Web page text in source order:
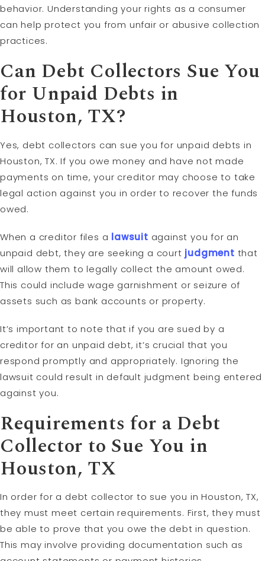
behavior. Understanding your rights as a consumer
can help protect you from unfair or abusive collection
practices.
Can Debt Collectors Sue You
for Unpaid Debts in
Houston, TX?
Yes, debt collectors can sue you for unpaid debts in
Houston, TX. If you owe money and have not made
payments on time, your creditor may choose to take
legal action against you in order to recover the funds
owed.
When a creditor files a lawsuit against you for an
unpaid debt, they are seeking a court judgment that
will allow them to legally collect the amount owed.
This could include wage garnishment or seizure of
assets such as bank accounts or property.
It’s important to note that if you are sued by a
creditor for an unpaid debt, it’s crucial that you
respond promptly and appropriately. Ignoring the
lawsuit could result in default judgment being entered
against you.
Requirements for a Debt
Collector to Sue You in
Houston, TX
In order for a debt collector to sue you in Houston, TX,
they must meet certain requirements. First, they must
be able to prove that you owe the debt in question.
This may involve providing documentation such as